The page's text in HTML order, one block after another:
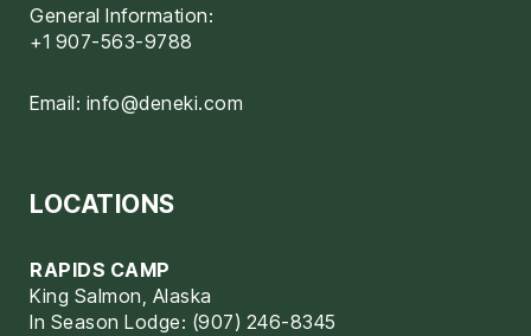
General Information:
+1 907-563-9788
Email: info@deneki.com
LOCATIONS
RAPIDS CAMP
King Salmon, Alaska
In Season Lodge: (907) 246-8345